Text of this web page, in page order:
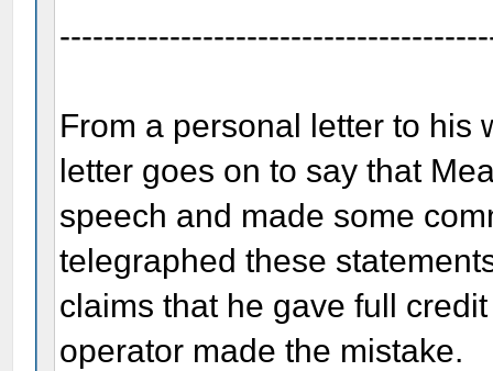
From a personal letter to his
letter goes on to say that
speech and made some
telegraphed these
claims that he gave full
operator made the mistake.